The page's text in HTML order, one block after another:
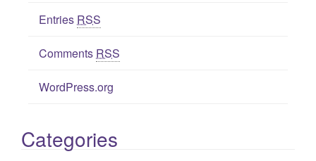
Entries RSS
Comments RSS
WordPress.org
Categories